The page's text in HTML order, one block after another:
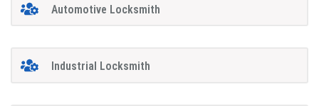
Automotive Locksmith
Industrial Locksmith